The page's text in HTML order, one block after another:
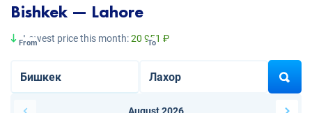
Bishkek — Lahore
Lowest price this month:20 951 ₽
From To